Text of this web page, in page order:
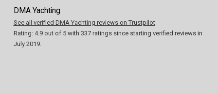
DMA Yachting
See all verified DMA Yachting reviews on Trustpilot
Rating: 4.9out of 5with 337ratings since starting verified reviews in
July 2019.